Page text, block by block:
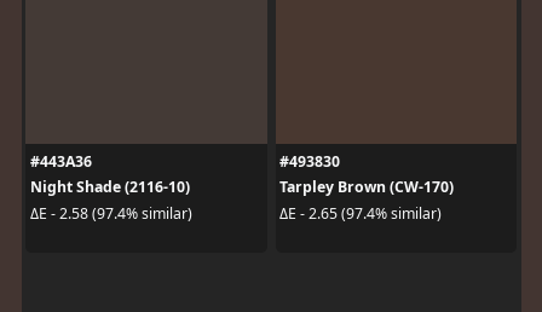
#443A36
Night Shade (2116-10)
ΔE - 2.58 (97.4% similar)
#493830
Tarpley Brown (CW-170)
ΔE - 2.65 (97.4% similar)